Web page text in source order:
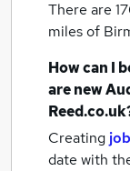
There are
miles of
How can I
are new
Creating
date with